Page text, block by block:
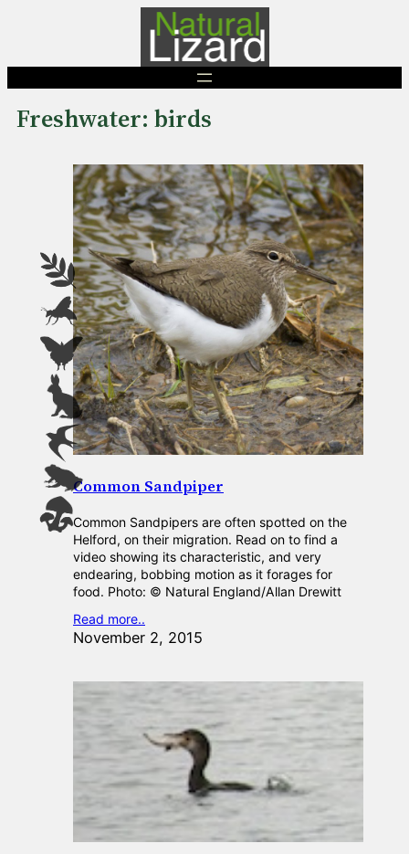
Freshwater: birds
Common Sandpiper
Common Sandpipers are often spotted on the
Helford, on their migration. Read on to find a
video showing its characteristic, and very
endearing, bobbing motion as it forages for
food. Photo: © Natural England/Allan Drewitt
Read more..
November 2, 2015